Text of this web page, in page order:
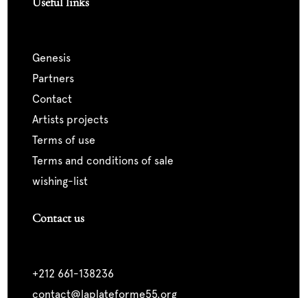
genesis
partners
contact
artists projects
terms of use
terms and conditions of sale
wishing-list
Contact us
+212 661-138236
contact@laplateforme55.org